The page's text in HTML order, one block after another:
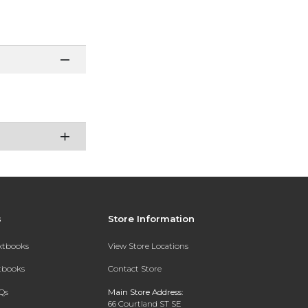
Store Information
View Store Locations
Contact Store
Main Store Address:
66 Courtland ST SE